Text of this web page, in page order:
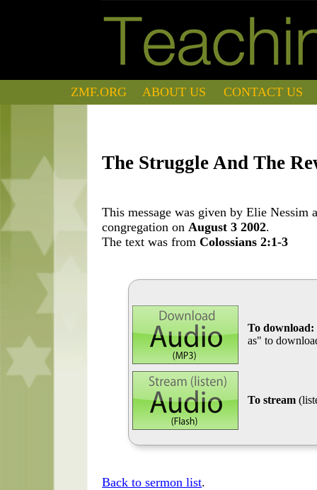
ZMF.ORG ABOUT US CONTACT US
The Struggle And The
This message was given by Elie
congregation on August 3 2002.
The text was fromColossians 2:1-3
To download:
as" to
To stream
Back to sermon list.